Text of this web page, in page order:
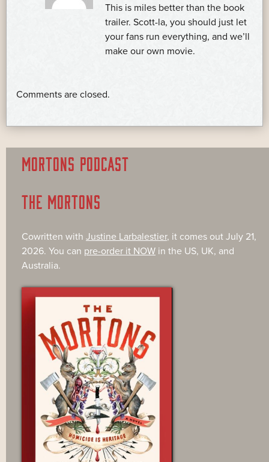
This is miles better than the book
trailer. Scott-la, you should just let
your fans run everything, and we’ll
make our own movie.
Comments are closed.
MORTONS PODCAST
THE MORTONS
Cowritten with Justine Larbalestier, it comes out July 21,
2026. You can pre-order it NOW in the US, UK, and
Australia.